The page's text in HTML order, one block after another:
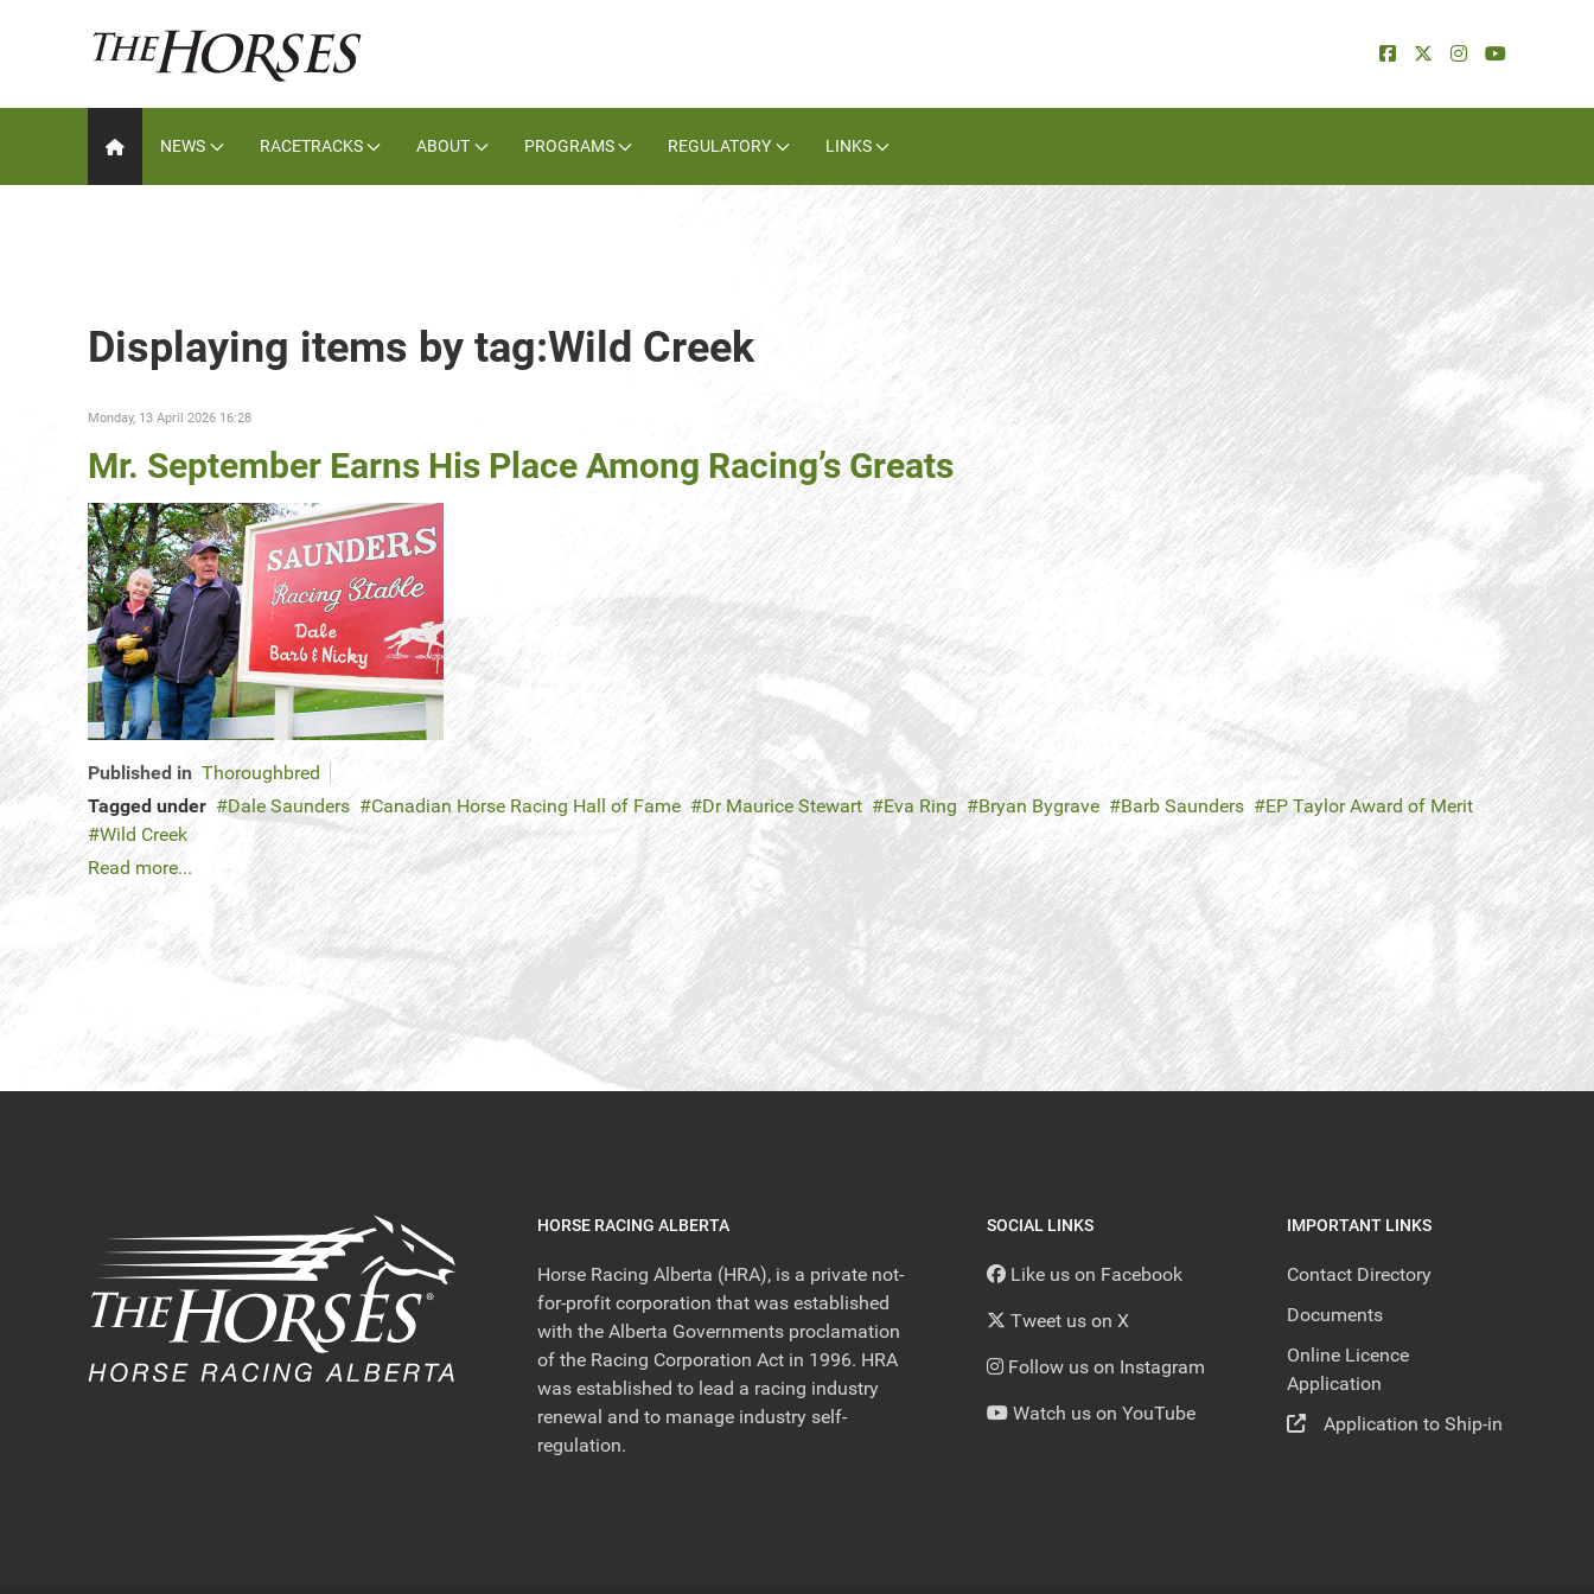
NEWS RACETRACKS ABOUT PROGRAMS REGULATORY LINKS
Displaying items by tag:Wild Creek
Monday, 13 April 2026 16:28
Mr. September Earns His Place Among Racing’s Greats
Published in Thoroughbred
Tagged under
Dale Saunders Canadian Horse Racing Hall of Fame Dr Maurice Stewart Eva Ring Bryan Bygrave Barb Saunders
EP Taylor Award of Merit
Wild Creek
Read more...
HORSE RACING ALBERTA
Horse Racing Alberta (HRA), is a private not-
for-profit corporation that was established
with the Alberta Governments proclamation
of the Racing Corporation Act in 1996. HRA
was established to lead a racing industry
renewal and to manage industry self-
regulation.
SOCIAL LINKS
Like us on Facebook
Tweet us on X
Follow us on Instagram
Watch us on YouTube
IMPORTANT LINKS
Contact Directory
Documents
Online Licence
Application
Application to Ship-in